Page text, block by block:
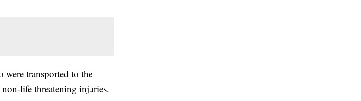
were transported to the
life threatening injuries.